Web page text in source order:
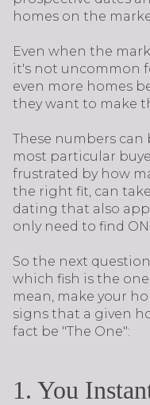
homes on the
Even when the
it's not uncommon
even more homes
they want to make
These numbers
most particular
frustrated by how
the right fit, can
dating that also
only need to find
So the next
which fish is the
mean, make your
signs that a given
fact be "The One":
1. You